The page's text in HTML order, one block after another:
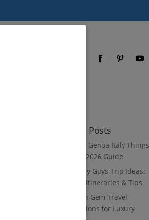
Recent Posts
8 Luxury Genoa Italy Things
to Do: A 2026 Guide
10 Luxury Guys Trip Ideas:
3–7 Day Itineraries & Tips
8 Hidden Gem Travel
Destinations for Luxury